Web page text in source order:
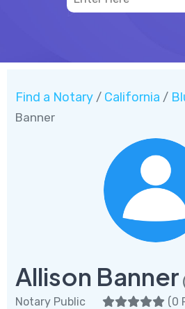
Find a Notary / California /
Banner
Allison Banner
Notary Public (0